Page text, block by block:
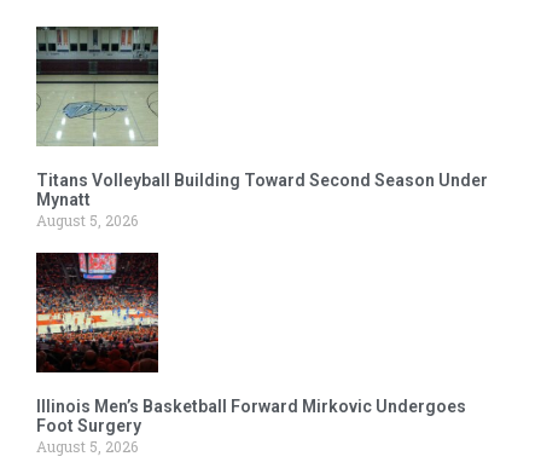
Titans Volleyball Building Toward Second Season Under
Mynatt
August 5, 2026
Illinois Men’s Basketball Forward Mirkovic Undergoes
Foot Surgery
August 5, 2026